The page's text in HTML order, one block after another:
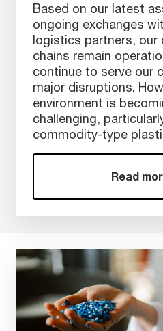
Based on our latest
ongoing exchanges
logistics partners, our
chains remain
continue to serve our
major disruptions.
environment is
challenging,
commodity-type
Read